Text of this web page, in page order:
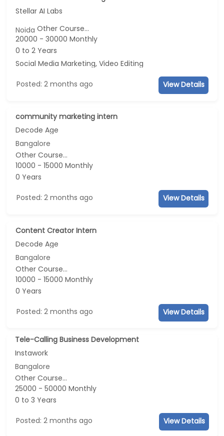
Stellar AI Labs
NoidaOther Course...
20000 - 30000 Monthly
0 to 2 Years
Social Media Marketing, Video Editing
Posted: 2 months ago View Details
community marketing intern
Decode Age
Bangalore
Other Course...
10000 - 15000 Monthly
0 Years
Posted: 2 months ago View Details
Content Creator Intern
Decode Age
Bangalore
Other Course...
10000 - 15000 Monthly
0 Years
Posted: 2 months ago View Details
Tele-Calling Business Development
Instawork
Bangalore
Other Course...
25000 - 50000 Monthly
0 to 3 Years
Posted: 2 months ago View Details